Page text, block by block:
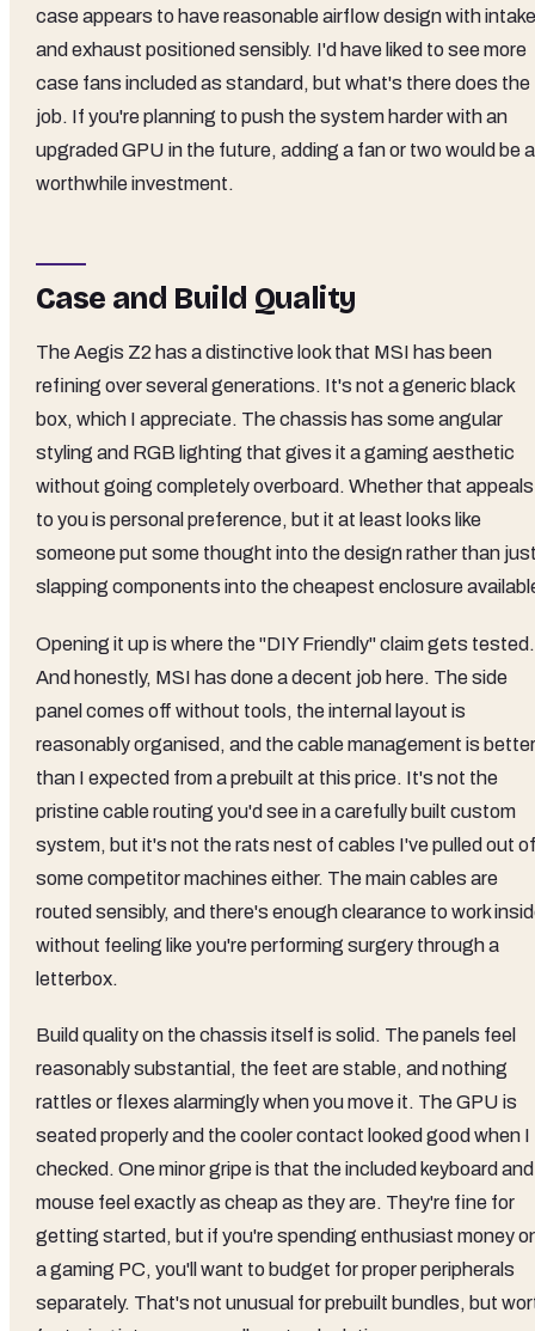
case appears to have reasonable airflow design with intake
and exhaust positioned sensibly. I'd have liked to see more
case fans included as standard, but what's there does the
job. If you're planning to push the system harder with an
upgraded GPU in the future, adding a fan or two would be a
worthwhile investment.
Case and Build Quality
The Aegis Z2 has a distinctive look that MSI has been
refining over several generations. It's not a generic black
box, which I appreciate. The chassis has some angular
styling and RGB lighting that gives it a gaming aesthetic
without going completely overboard. Whether that appeals
to you is personal preference, but it at least looks like
someone put some thought into the design rather than
slapping components into the cheapest enclosure
Opening it up is where the "DIY Friendly" claim gets tested.
And honestly, MSI has done a decent job here. The side
panel comes off without tools, the internal layout is
reasonably organised, and the cable management is better
than I expected from a prebuilt at this price. It's not the
pristine cable routing you'd see in a carefully built custom
system, but it's not the rats nest of cables I've pulled out of
some competitor machines either. The main cables are
routed sensibly, and there's enough clearance to work
without feeling like you're performing surgery through a
letterbox.
Build quality on the chassis itself is solid. The panels feel
reasonably substantial, the feet are stable, and nothing
rattles or flexes alarmingly when you move it. The GPU is
seated properly and the cooler contact looked good when I
checked. One minor gripe is that the included keyboard and
mouse feel exactly as cheap as they are. They're fine for
getting started, but if you're spending enthusiast money
a gaming PC, you'll want to budget for proper peripherals
separately. That's not unusual for prebuilt bundles, but